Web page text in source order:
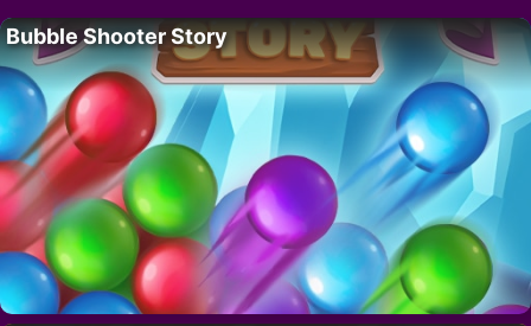
Bubble Shooter Story